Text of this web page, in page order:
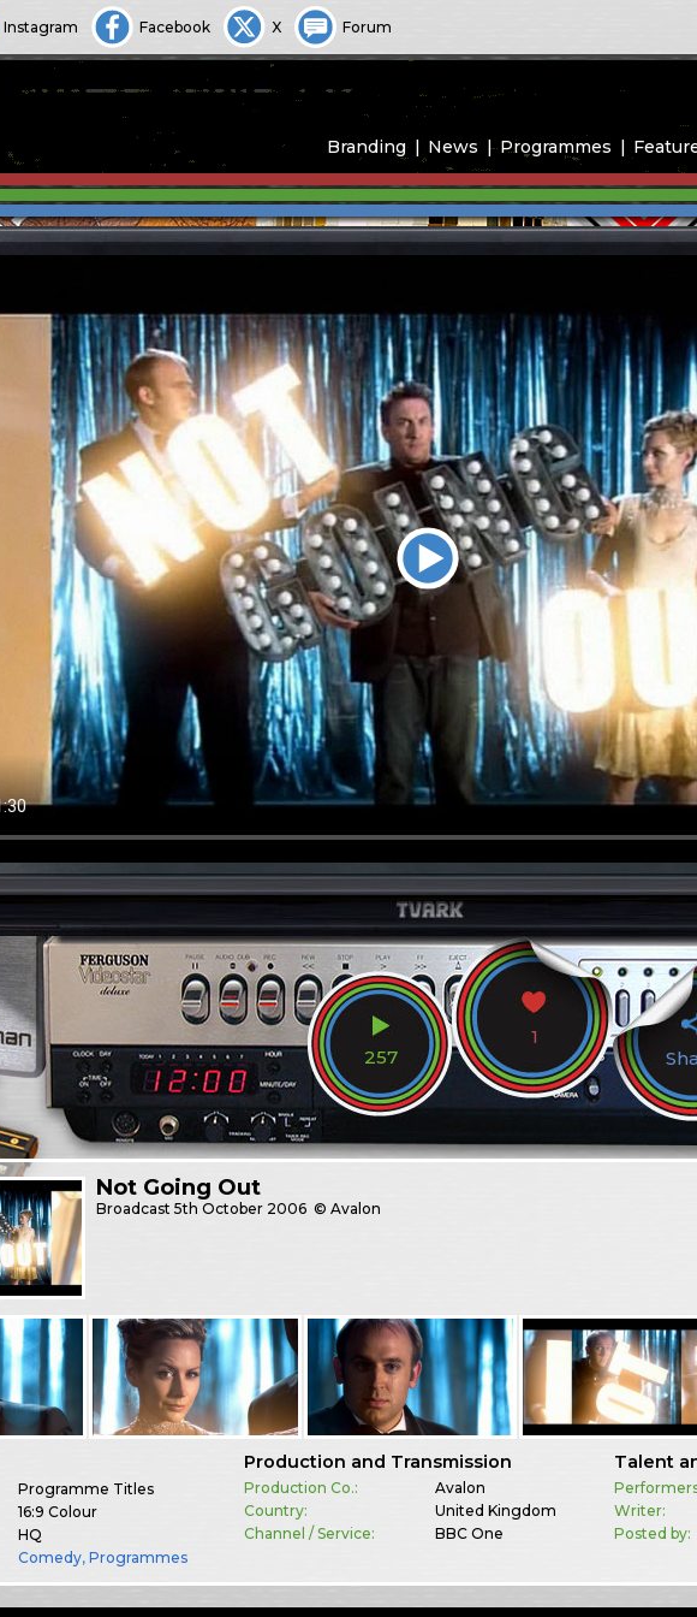
Instagram Facebook X Forum
Branding News Programmes
257
1
Not Going Out
Broadcast5th October 2006 © Avalon
Programme Titles
16:9 Colour
HQ
Comedy,Programmes
Production and Transmission
Production Co.:
Avalon
Country:
United Kingdom
Channel / Service:
BBC One
Talent
Writer:
Posted by: